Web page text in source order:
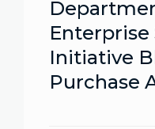
Enterprise
Initiative
Purchase